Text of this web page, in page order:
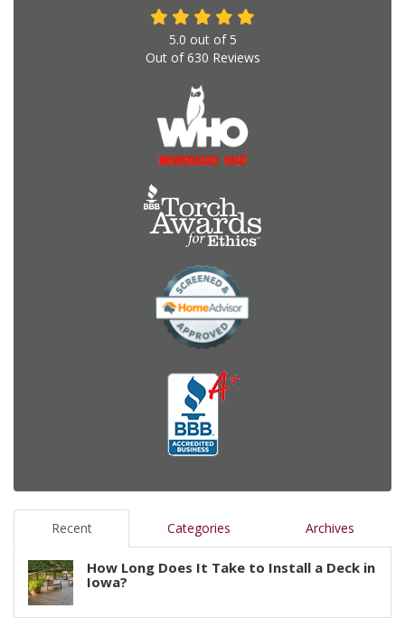
5.0 out of 5
Out of630 Reviews
Recent Categories Archives
How Long Does It Take to Install a Deck in
Iowa?